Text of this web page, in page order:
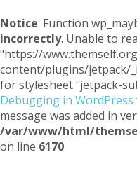
Notice: Function
incorrectly. Unable to
"https://
content/plugins/jetpack/
for stylesheet "jetpack-
Debugging in WordPress
message was added in
/var/www/html/
on line 6170